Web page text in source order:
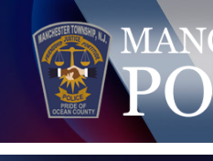
content